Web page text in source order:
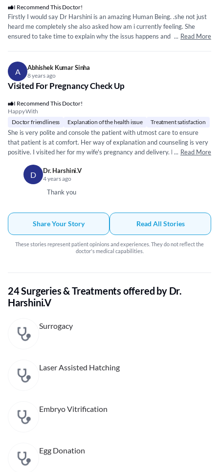
I Recommend This Doctor!
Firstly I would say Dr Harshini is an amazing Human Being. .she not just
heard me completely she also asked how am i currently feeling. She
ensured to take time to explain why the issus happens and how it cane
women related and overall women wellenss issue. After the Che k up of
any clarification needed she is more that happy to provide that over the
phone.She responds to text messages immediately and ensures we
... Read More
A Abhishek Kumar Sinha
8 years ago
Visited For Pregnancy Check Up
I Recommend This Doctor!
Happy With
Doctor friendliness
Explanation of the health issue Treatment satisfaction
She is very polite and console the patient with utmost care to ensure
that patient is at comfort. Her way of explanation and counseling is very
positive. I visited her for my wife's pregnancy and delivery. Both my wife
... Read More
D Dr. Harshini.V
4 years ago
Thank you
Share Your Story Read All Stories
These stories represent patient opinions and experiences. They do not reflect the
doctor's medical capabilities.
24 Surgeries & Treatments offered by Dr.
Harshini.V
Surrogacy
Laser Assisted Hatching
Embryo Vitrification
Egg Donation